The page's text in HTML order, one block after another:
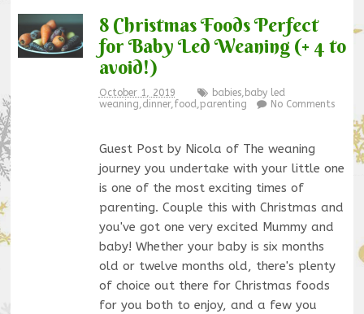
8 Christmas Foods Perfect
for Baby Led Weaning (+ 4 to
avoid!)
October 1, 2019 babies, baby led
weaning,dinner,food,parenting No Comments
Guest Post by Nicola of The weaning
journey you undertake with your little one
is one of the most exciting times of
parenting. Couple this with Christmas and
you've got one very excited Mummy and
baby! Whether your baby is six months
old or twelve months old, there's plenty
of choice out there for Christmas foods
for you both to enjoy, and a few you